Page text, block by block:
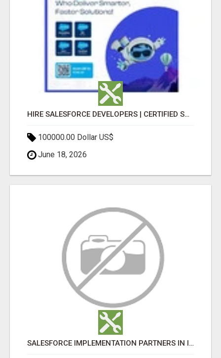
HIRE SALESFORCE DEVELOPERS | CERTIFIED SALESFORCE EXPERTS
100000.00 Dollar US$
June 18, 2026
SALESFORCE IMPLEMENTATION PARTNERS IN INDIA, SALESFORCE IMPLEMENTATION SERVICES